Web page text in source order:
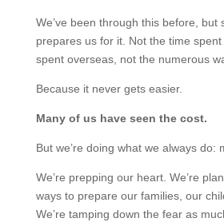
We’ve been through this before, but
prepares us for it. Not the time
spent overseas, not the numerous
Because it never gets easier.
Many of us have seen the cost.
But we’re doing what we always do:
We’re prepping our heart. We’re
ways to prepare our families, our
We’re tamping down the fear as